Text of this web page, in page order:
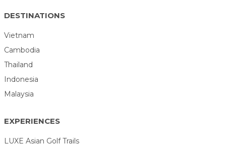
DESTINATIONS
Vietnam
Cambodia
Thailand
Indonesia
Malaysia
EXPERIENCES
LUXE Asian Golf Trails